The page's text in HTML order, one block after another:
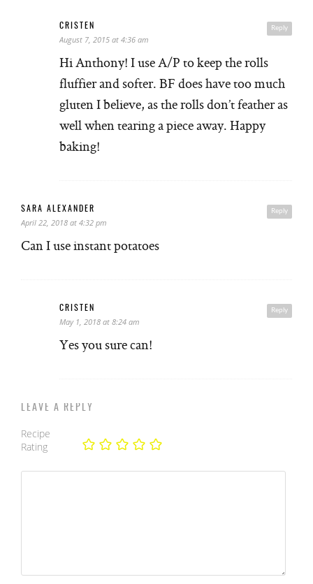
Reply
CRISTEN
August 7, 2015 at 4:36 am
Hi Anthony! I use A/P to keep the rolls
fluffier and softer. BF does have too much
gluten I believe, as the rolls don’t feather as
well when tearing a piece away. Happy
baking!
Reply
SARA ALEXANDER
April 22, 2018 at 4:32 pm
Can I use instant potatoes
Reply
CRISTEN
May 1, 2018 at 8:24 am
Yes you sure can!
LEAVE A REPLY
Recipe
Rating